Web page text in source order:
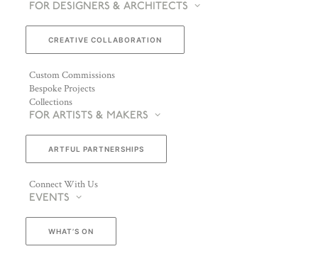
FOR DESIGNERS & ARCHITECTS
CREATIVE COLLABORATION
Custom Commissions
Bespoke Projects
Collections
FOR ARTISTS & MAKERS
ARTFUL PARTNERSHIPS
Connect With Us
EVENTS
WHAT’S ON